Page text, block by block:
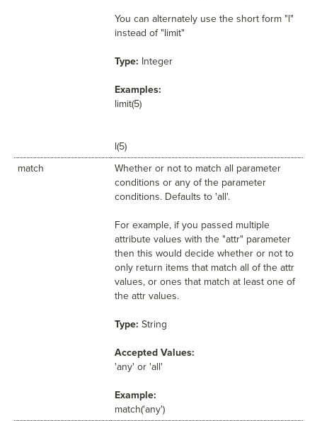
You can alternately use the short form "l"
instead of "limit"
Type: Integer
Examples:
limit(5)
l(5)
match
Whether or not to match all parameter
conditions or any of the parameter
conditions. Defaults to 'all'.
For example, if you passed multiple
attribute values with the "attr" parameter
then this would decide whether or not to
only return items that match all of the attr
values, or ones that match at least one of
the attr values.
Type: String
Accepted Values:
'any' or 'all'
Example:
match('any')